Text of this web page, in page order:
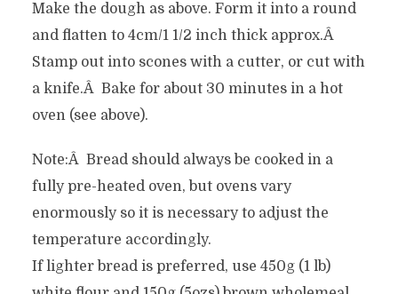
Make the dough as above. Form it into a round
and flatten to 4cm/1 1/2 inch thick approx.Â
Stamp out into scones with a cutter, or cut with
a knife.Â Bake for about 30 minutes in a hot
oven (see above).
Note:Â Bread should always be cooked in a
fully pre-heated oven, but ovens vary
enormously so it is necessary to adjust the
temperature accordingly.
If lighter bread is preferred, use 450g (1 lb)